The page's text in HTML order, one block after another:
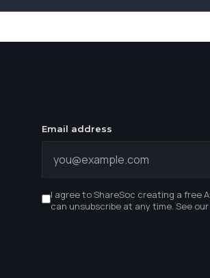
Email address
I agree to ShareSoc creating a free
can unsubscribe at any time. See our